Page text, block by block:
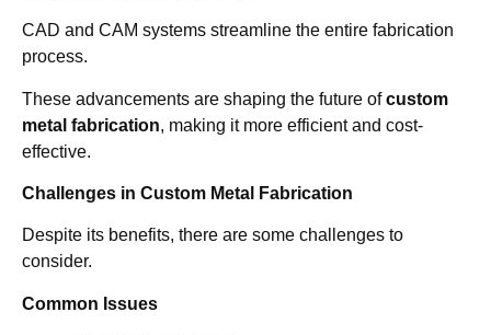
CAD and CAM systems streamline the entire fabrication
process.
These advancements are shaping the future ofcustom
metal fabrication, making it more efficient and cost-
effective.
Challenges in Custom Metal Fabrication
Despite its benefits, there are some challenges to
consider.
Common Issues